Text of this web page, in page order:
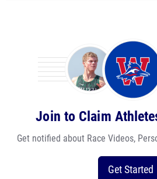
Join to Claim
Get notified about Race Videos,
Get Started